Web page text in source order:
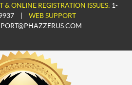
& ONLINE REGISTRATION ISSUES: 1-
WEB SUPPORT